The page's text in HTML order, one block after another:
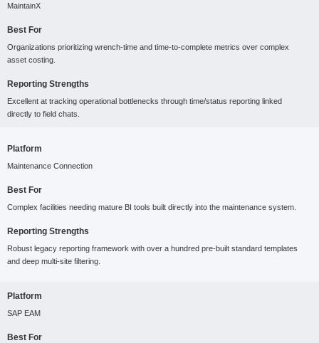
MaintainX
Best For
Organizations prioritizing wrench-time and time-to-complete metrics over complex
asset costing.
Reporting Strengths
Excellent at tracking operational bottlenecks through time/status reporting linked
directly to field chats.
Platform
Maintenance Connection
Best For
Complex facilities needing mature BI tools built directly into the maintenance system.
Reporting Strengths
Robust legacy reporting framework with over a hundred pre-built standard templates
and deep multi-site filtering.
Platform
SAP EAM
Best For